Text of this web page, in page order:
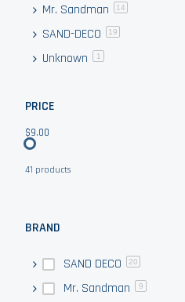
Mr. Sandman 14
SAND-DECO 19
Unknown 1
PRICE
$9.00
41 products
BRAND
SAND DECO 20
Mr. Sandman 9